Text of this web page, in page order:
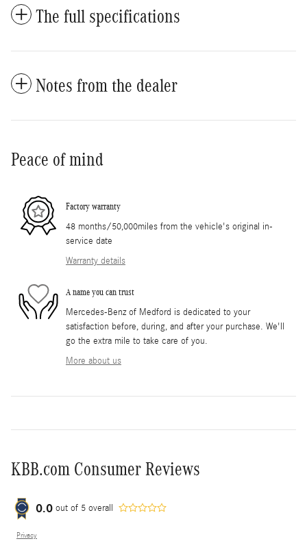
The full specifications
Notes from the dealer
Peace of mind
Factory warranty
48 months/50,000miles from the vehicle's original in-
service date
Warranty details
A name you can trust
Mercedes-Benz of Medford is dedicated to your
satisfaction before, during, and after your purchase. We'll
go the extra mile to take care of you.
More about us
KBB.com Consumer Reviews
0.0 out of 5 overall
Privacy